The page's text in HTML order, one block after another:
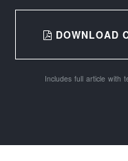
DOWNLOAD
Includes full article with